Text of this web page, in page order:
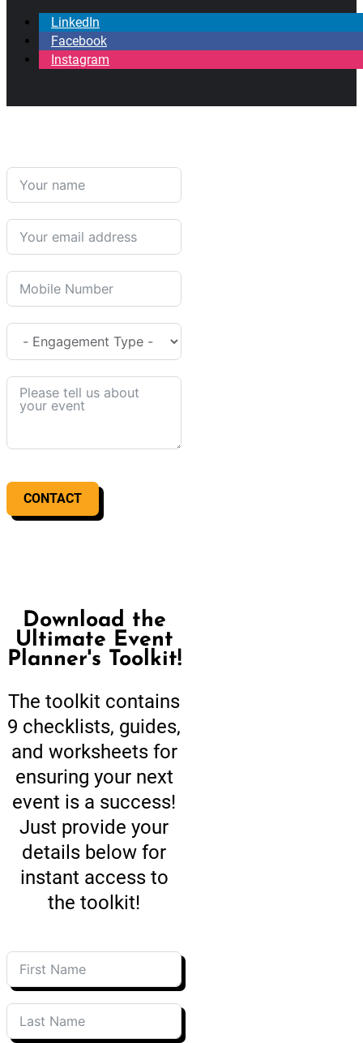
LinkedIn
Facebook
Instagram
CONTACT
Download the
Ultimate Event
Planner's Toolkit!
The toolkit contains
9 checklists, guides,
and worksheets for
ensuring your next
event is a success!
Just provide your
details below for
instant access to
the toolkit!